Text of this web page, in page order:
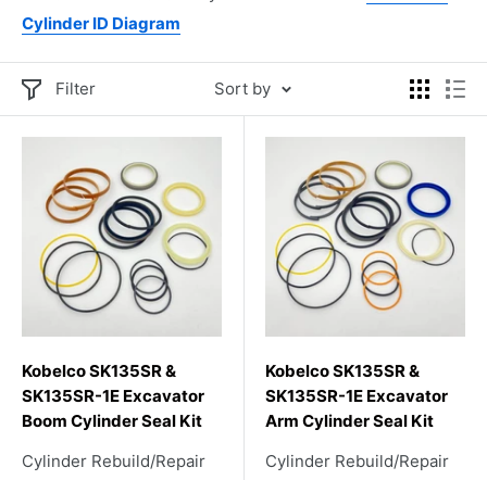
Cylinder ID Diagram
Filter Sort by
Kobelco SK135SR &
SK135SR-1E Excavator
Boom Cylinder Seal Kit
Cylinder Rebuild/Repair
Kobelco SK135SR &
SK135SR-1E Excavator
Arm Cylinder Seal Kit
Cylinder Rebuild/Repair